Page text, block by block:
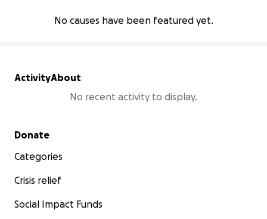
No causes have been featured yet.
ActivityAbout
No recent activity to display.
Secondary menu
Donate
Categories
Crisis relief
Social Impact Funds